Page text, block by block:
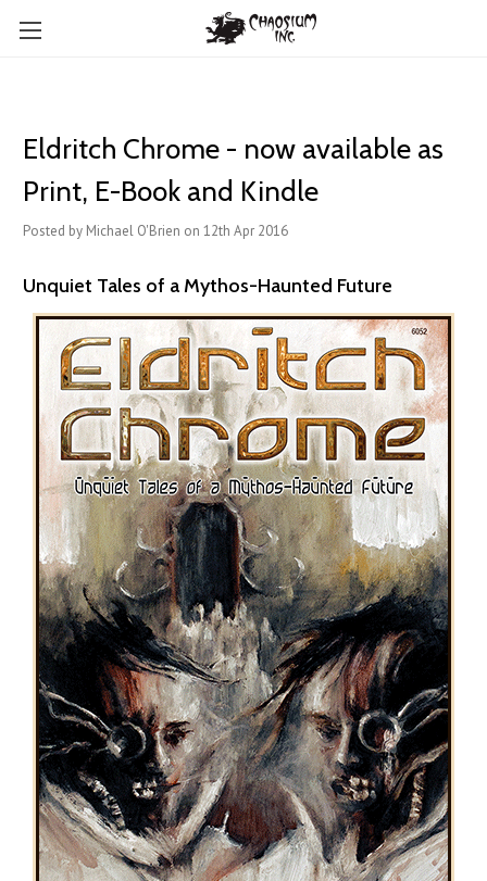
Eldritch Chrome - now available as
Print, E-Book and Kindle
Posted by Michael O'Brien on 12th Apr 2016
Unquiet Tales of a Mythos-Haunted Future